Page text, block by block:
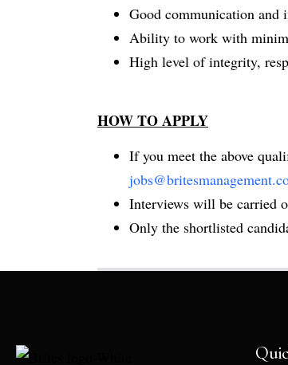
Good communication and
Ability to work with
High level of integrity,
HOW TO APPLY
If you meet the above
Interviews will be carried
Only the shortlisted